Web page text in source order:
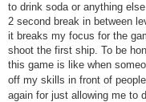
to drink soda or anything
2 second break in between
it breaks my focus for the
shoot the first ship. To be
this game is like when
off my skills in front of
again for just allowing me to